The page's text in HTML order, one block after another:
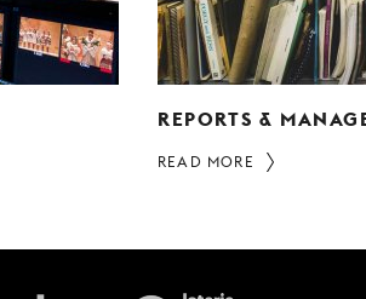
REPORTS &
READ MORE